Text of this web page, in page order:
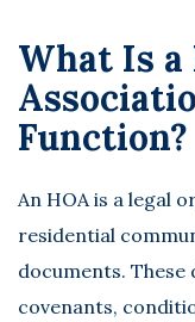
What Is a
Function?
An HOA is a legal
residential
documents. These
covenants,